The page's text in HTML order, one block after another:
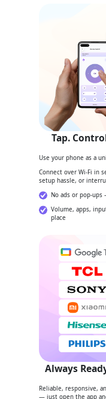
Tap.
Use your phone as a
Connect over Wi-Fi in
setup hassle, or
No ads or pop-
Volume, apps,
place
Always
Reliable, responsive,
— just open the app